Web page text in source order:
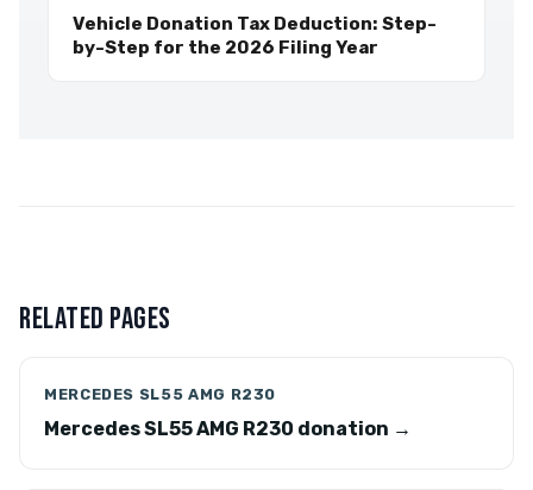
Vehicle Donation Tax Deduction: Step-
by-Step for the 2026 Filing Year
RELATED PAGES
MERCEDES SL55 AMG R230
Mercedes SL55 AMG R230 donation →